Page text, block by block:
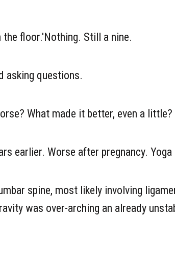
floor.'Nothing. Still a nine.
asking questions.
What made it better, even a little?
earlier. Worse after pregnancy.
spine, most likely involving
was over-arching an already